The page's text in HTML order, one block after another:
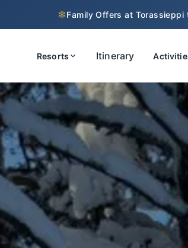
❄Family Offers at
Resorts Itinerary